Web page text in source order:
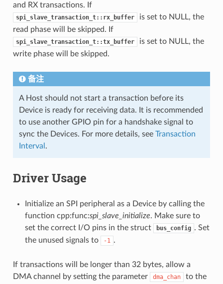
and RX transactions. If
spi_slave_transaction_t::rx_buffer
is set to NULL, the
read phase will be skipped. If
spi_slave_transaction_t::tx_buffer
is set to NULL, the
write phase will be skipped.
备注
A Host should not start a transaction before its
Device is ready for receiving data. It is recommended
to use another GPIO pin for a handshake signal to
sync the Devices. For more details, see Transaction
Interval .
Driver Usage
Initialize an SPI peripheral as a Device by calling the
function cpp:func:spi_slave_initialize. Make sure to
set the correct I/O pins in the struct
bus_config . Set
the unused signals to
-1 .
If transactions will be longer than 32 bytes, allow a
DMA channel by setting the parameter
dma_chan to the